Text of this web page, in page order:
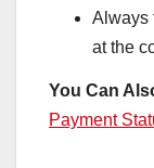
Always
at the
You Can
Payment